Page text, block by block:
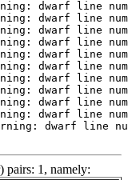
pairs: 1, namely: